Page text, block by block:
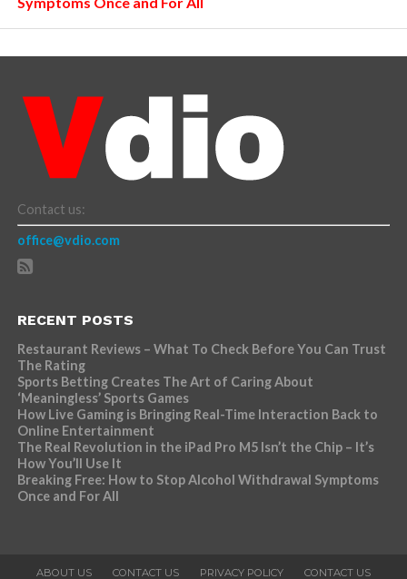
Contact us:
office@vdio.com
RECENT POSTS
Restaurant Reviews – What To Check Before You Can Trust
The Rating
Sports Betting Creates The Art of Caring About
‘Meaningless’ Sports Games
How Live Gaming is Bringing Real-Time Interaction Back to
Online Entertainment
The Real Revolution in the iPad Pro M5 Isn’t the Chip – It’s
How You’ll Use It
Breaking Free: How to Stop Alcohol Withdrawal Symptoms
Once and For All
ABOUT US CONTACT US PRIVACY POLICY CONTACT US